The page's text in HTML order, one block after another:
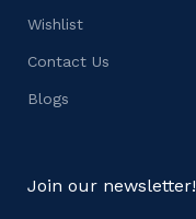
Wishlist
Contact Us
Blogs
Join our newsletter!